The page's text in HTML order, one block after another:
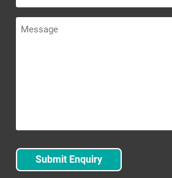
Message